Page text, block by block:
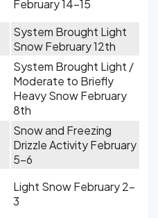
February 14-15
System Brought Light
Snow February 12th
System Brought Light /
Moderate to Briefly
Heavy Snow February
8th
Snow and Freezing
Drizzle Activity February
5-6
Light Snow February 2-
3